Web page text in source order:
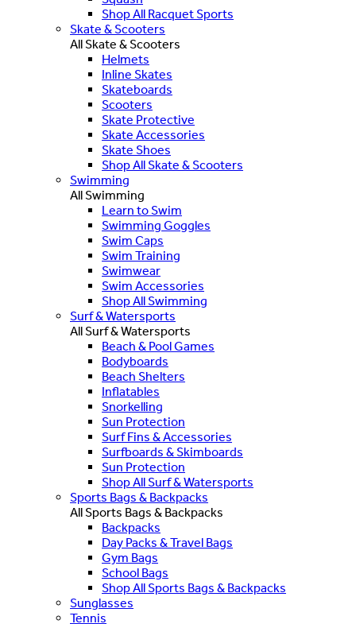
Shop All Racquet Sports
Skate & Scooters
All Skate & Scooters
Helmets
Inline Skates
Skateboards
Scooters
Skate Protective
Skate Accessories
Skate Shoes
Shop All Skate & Scooters
Swimming
All Swimming
Learn to Swim
Swimming Goggles
Swim Caps
Swim Training
Swimwear
Swim Accessories
Shop All Swimming
Surf & Watersports
All Surf & Watersports
Beach & Pool Games
Bodyboards
Beach Shelters
Inflatables
Snorkelling
Sun Protection
Surf Fins & Accessories
Surfboards & Skimboards
Sun Protection
Shop All Surf & Watersports
Sports Bags & Backpacks
All Sports Bags & Backpacks
Backpacks
Day Packs & Travel Bags
Gym Bags
School Bags
Shop All Sports Bags & Backpacks
Sunglasses
Tennis